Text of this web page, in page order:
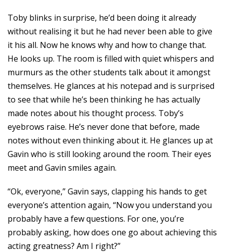
Toby blinks in surprise, he’d been doing it already
without realising it but he had never been able to give
it his all. Now he knows why and how to change that.
He looks up. The room is filled with quiet whispers and
murmurs as the other students talk about it amongst
themselves. He glances at his notepad and is surprised
to see that while he’s been thinking he has actually
made notes about his thought process. Toby’s
eyebrows raise. He’s never done that before, made
notes without even thinking about it. He glances up at
Gavin who is still looking around the room. Their eyes
meet and Gavin smiles again.
“Ok, everyone,” Gavin says, clapping his hands to get
everyone’s attention again, “Now you understand you
probably have a few questions. For one, you’re
probably asking, how does one go about achieving this
acting greatness? Am I right?”